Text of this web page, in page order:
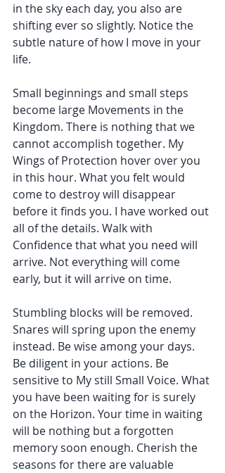
in the sky each day, you also are
shifting ever so slightly. Notice the
subtle nature of how I move in your
life.
Small beginnings and small steps
become large Movements in the
Kingdom. There is nothing that we
cannot accomplish together. My
Wings of Protection hover over you
in this hour. What you felt would
come to destroy will disappear
before it finds you. I have worked out
all of the details. Walk with
Confidence that what you need will
arrive. Not everything will come
early, but it will arrive on time.
Stumbling blocks will be removed.
Snares will spring upon the enemy
instead. Be wise among your days.
Be diligent in your actions. Be
sensitive to My still Small Voice. What
you have been waiting for is surely
on the Horizon. Your time in waiting
will be nothing but a forgotten
memory soon enough. Cherish the
seasons for there are valuable